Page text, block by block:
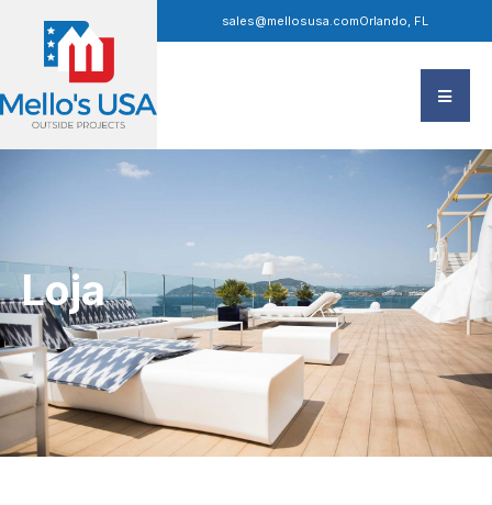
sales@mellosusa.comOrlando, FL
Loja